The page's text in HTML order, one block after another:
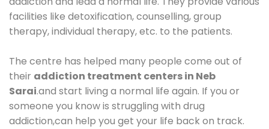
facilities like detoxification, counselling, group
therapy, individual therapy, etc. to the patients.
The centre has helped many people come out of
their addiction treatment centers in Neb
Sarai.and start living a normal life again. If you or
someone you know is struggling with drug
addiction,can help you get your life back on track.